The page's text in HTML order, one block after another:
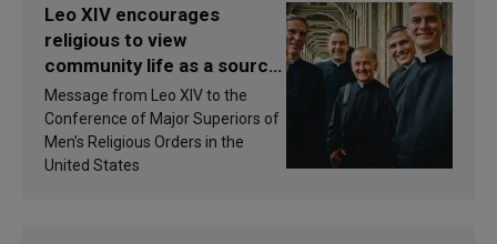
Leo XIV encourages
religious to view
community life as a source
of inspiration and
sanctification
Message from Leo XIV to the
Conference of Major Superiors of
Men’s Religious Orders in the
United States